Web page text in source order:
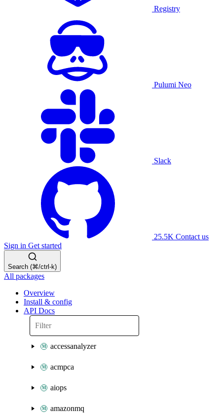
Registry
Pulumi Neo
Slack
25.5K Contact us
Sign in Get started
Search (⌘/ctrl-k)
All packages
Overview
Install & config
API Docs
accessanalyzer
acmpca
aiops
amazonmq